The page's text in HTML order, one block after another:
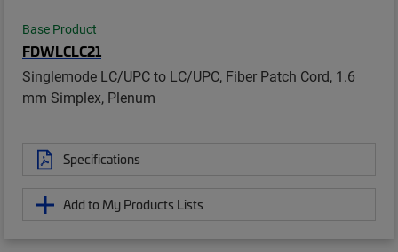
Base Product
FDWLCLC21
Singlemode LC/UPC to LC/UPC, Fiber Patch Cord, 1.6
mm Simplex, Plenum
Specifications
Add to My Products Lists